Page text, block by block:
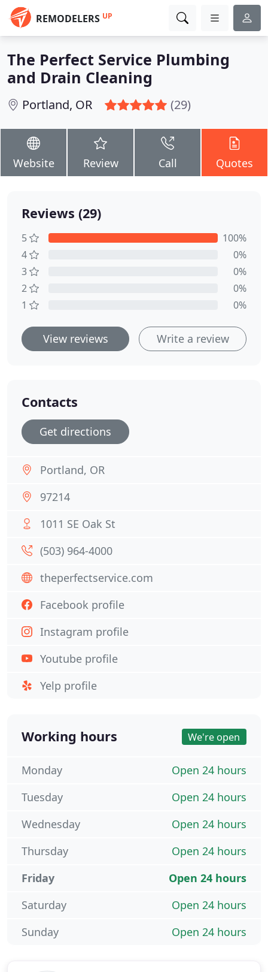
REMODELERS UP
The Perfect Service Plumbing
and Drain Cleaning
Portland, OR (29)
Website Review Call Quotes
Reviews (29)
5
100%
4
0%
3
0%
2
0%
1
0%
View reviews Write a review
Contacts
Get directions
Portland, OR
97214
1011 SE Oak St
(503) 964-4000
theperfectservice.com
Facebook profile
Instagram profile
Youtube profile
Yelp profile
Working hours We're open
Open 24 hours
Monday
Open 24 hours
Tuesday
Open 24 hours
Wednesday
Open 24 hours
Thursday
Open 24 hours
Friday
Open 24 hours
Saturday
Open 24 hours
Sunday